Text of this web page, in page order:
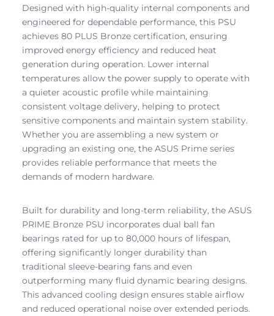
Designed with high-quality internal components and
engineered for dependable performance, this PSU
achieves 80 PLUS Bronze certification, ensuring
improved energy efficiency and reduced heat
generation during operation. Lower internal
temperatures allow the power supply to operate with
a quieter acoustic profile while maintaining
consistent voltage delivery, helping to protect
sensitive components and maintain system stability.
Whether you are assembling a new system or
upgrading an existing one, the ASUS Prime series
provides reliable performance that meets the
demands of modern hardware.
Built for durability and long-term reliability, the ASUS
PRIME Bronze PSU incorporates dual ball fan
bearings rated for up to 80,000 hours of lifespan,
offering significantly longer durability than
traditional sleeve-bearing fans and even
outperforming many fluid dynamic bearing designs.
This advanced cooling design ensures stable airflow
and reduced operational noise over extended periods.